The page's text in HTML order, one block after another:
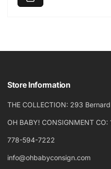
l
r
e
p
e
Store Information
THE COLLECTION: 293
OH BABY! CONSIGNMENT CO:
778-594-7222
info@ohbabyconsign.com